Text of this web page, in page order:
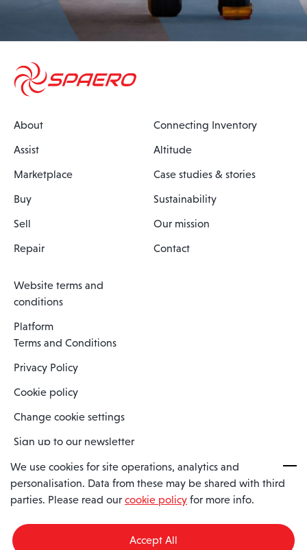
About
Assist
Marketplace
Buy
Sell
Repair
Connecting Inventory
Altitude
Case studies & stories
Sustainability
Our mission
Contact
Website terms and
conditions
Platform
Terms and Conditions
Privacy Policy
Cookie policy
Change cookie settings
Sign up to our newsletter
Spaero is a trading name of Spaero Limited | Registered In England
and Wales | Company Number 15482090
England, SS11 8YU
We use cookies for site operations, analytics and
personalisation. Data from these may be shared with third
parties. Please read our cookie policy for more info.
Accept All